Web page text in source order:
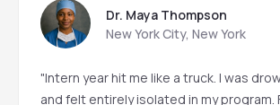
Dr. Maya Thompson
New York City, New York
"Intern year hit me like a truck. I was
and felt entirely isolated in my program.